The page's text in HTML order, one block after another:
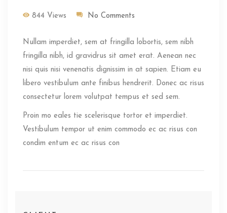
844 Views No Comments
Nullam imperdiet, sem at fringilla lobortis, sem nibh
fringilla nibh, id gravidrus sit amet erat. Aenean nec
nisi quis nisi venenatis dignissim in at sapien. Etiam eu
libero vestibulum ante finibus hendrerit. Donec ac risus
consectetur lorem volutpat tempus et sed sem.
Proin mo eales tie scelerisque tortor et imperdiet.
Vestibulum tempor ut enim commodo ec ac risus con
condim entum ec ac risus con